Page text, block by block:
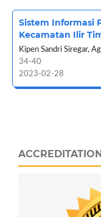
Sistem Informasi
Kecamatan Ilir
Kipen Sandri Siregar,
34-40
2023-02-28